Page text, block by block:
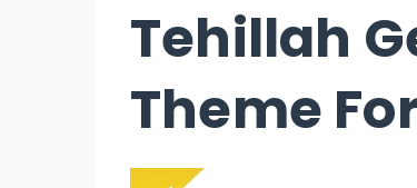
Tehillah
Theme